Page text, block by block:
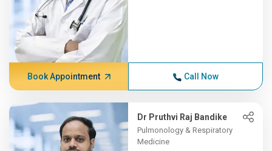
Book Appointment Call Now
Dr Pruthvi Raj Bandike
Pulmonology & Respiratory
Medicine